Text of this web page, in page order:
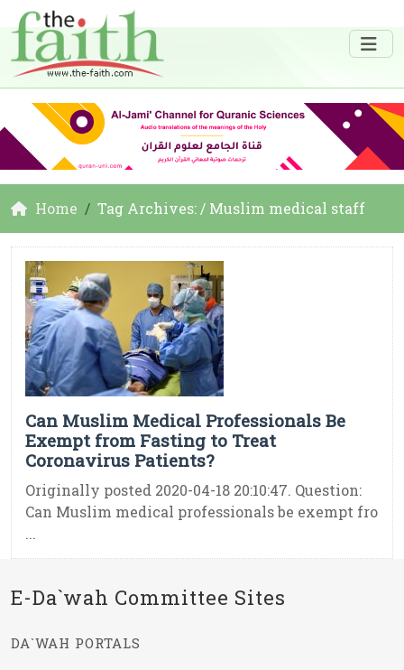
Home Tag Archives: / Muslim medical staff
Can Muslim Medical Professionals Be
Exempt from Fasting to Treat
Coronavirus Patients?
Originally posted 2020-04-18 20:10:47. Question:
Can Muslim medical professionals be exempt fro
...
E-Da`wah Committee Sites
DA`WAH PORTALS